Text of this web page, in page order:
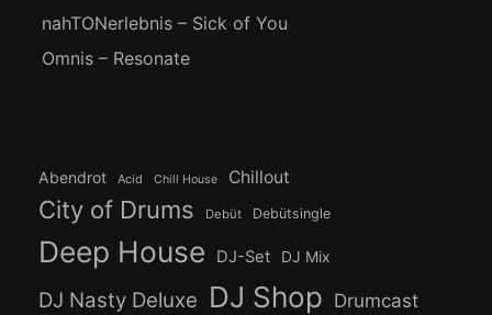
nahTONerlebnis – Sick of You
Omnis – Resonate
Abendrot Acid Chill House Chillout
City of Drums Debüt Debütsingle
Deep House DJ-Set DJ Mix
DJ Nasty Deluxe DJ Shop Drumcast